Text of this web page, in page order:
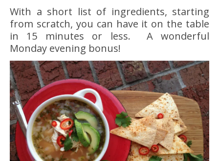
With a short list of ingredients, starting
from scratch, you can have it on the table
in 15 minutes or less. A wonderful
Monday evening bonus!